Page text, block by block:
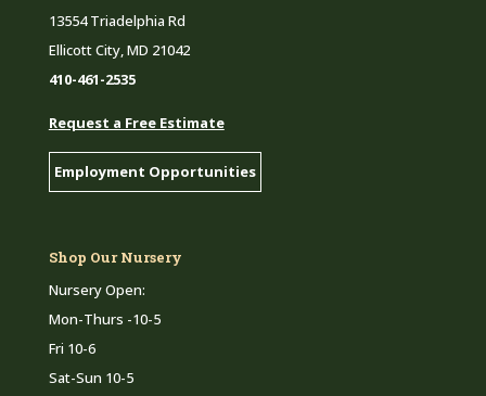
13554 Triadelphia Rd
Ellicott City, MD 21042
410-461-2535
Request a Free Estimate
Employment Opportunities
Shop Our Nursery
Nursery Open:
Mon-Thurs -10-5
Fri 10-6
Sat-Sun 10-5